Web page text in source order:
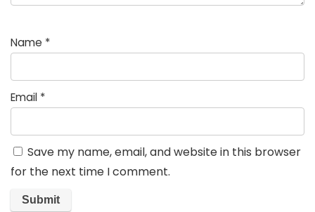
Name *
Email *
Save my name, email, and website in this browser
for the next time I comment.